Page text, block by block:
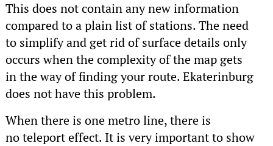
This does not contain any new information
compared to a plain list of stations. The need
to simplify and get rid of surface details only
occurs when the complexity of the map gets
in the way of finding your route. Ekaterinburg
does not have this problem.
When there is one metro line, there is
no teleport effect. It is very important to show